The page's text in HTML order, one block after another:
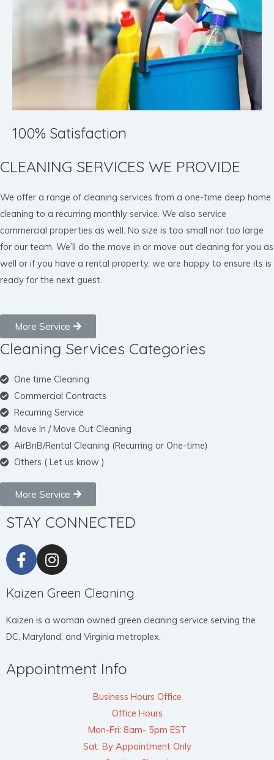
100% Satisfaction
CLEANING SERVICES WE PROVIDE
We offer a range of cleaning services from a one-time deep home
cleaning to a recurring monthly service. We also service
commercial properties as well. No size is too small nor too large
for our team. We’ll do the move in or move out cleaning for you as
well or if you have a rental property, we are happy to ensure its is
ready for the next guest.
More Service
Cleaning Services Categories
One time Cleaning
Commercial Contracts
Recurring Service
Move In / Move Out Cleaning
AirBnB/Rental Cleaning (Recurring or One-time)
Others ( Let us know )
More Service
STAY CONNECTED
Kaizen Green Cleaning
Kaizen is a woman owned green cleaning service serving the
DC, Maryland, and Virginia metroplex.
Appointment Info
Business Hours Office
Office Hours
Mon-Fri: 8am- 5pm EST
Sat: By Appointment Only